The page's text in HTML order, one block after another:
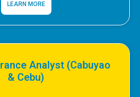
LEARN MORE
Analyst (Cabuyao
& Cebu)